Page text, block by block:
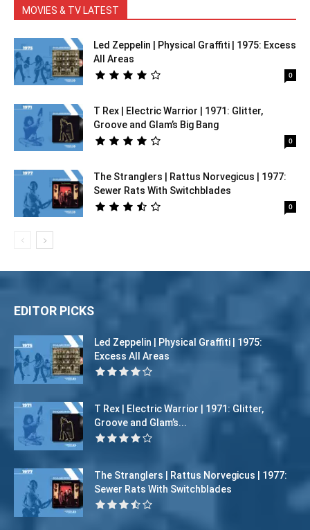
MOVIES & TV LATEST
Led Zeppelin | Physical Graffiti | 1975: Excess
All Areas
0
T Rex | Electric Warrior | 1971: Glitter,
Groove and Glam’s Big Bang
0
The Stranglers | Rattus Norvegicus | 1977:
Sewer Rats With Switchblades
0
EDITOR PICKS
Led Zeppelin | Physical Graffiti | 1975:
Excess All Areas
T Rex | Electric Warrior | 1971: Glitter,
Groove and Glam’s...
The Stranglers | Rattus Norvegicus | 1977:
Sewer Rats With Switchblades